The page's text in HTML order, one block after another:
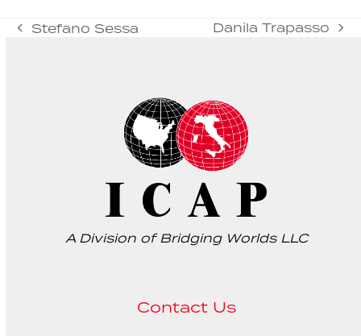
previous
Stefano Sessa
next
Danila Trapasso
A Division of Bridging Worlds LLC
Contact Us